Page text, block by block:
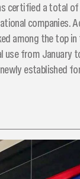
certified a total of
companies.
among the top in
from January
established